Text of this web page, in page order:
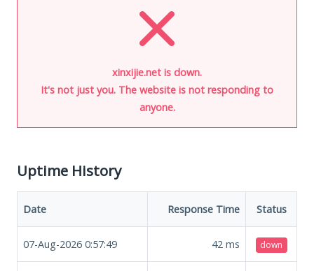
xinxijie.net is down.
It's not just you. The website is not responding to
anyone.
Uptime History
Date Response Time Status
07-Aug-2026 0:57:49 42 ms down